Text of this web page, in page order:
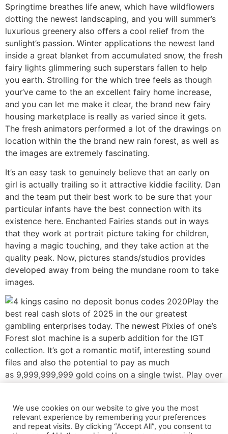
Springtime breathes life anew, which have wildflowers
dotting the newest landscaping, and you will summer’s
luxurious greenery also offers a cool relief from the
sunlight’s passion. Winter applications the newest land
inside a great blanket from accumulated snow, the fresh
fairy lights glimmering such superstars fallen to help
you earth. Strolling for the which tree feels as though
your’ve came to the an excellent fairy home increase,
and you can let me make it clear, the brand new fairy
housing marketplace is really as varied since it gets.
The fresh animators performed a lot of the drawings on
location within the the brand new rain forest, as well as
the images are extremely fascinating.
It’s an easy task to genuinely believe that an early on
girl is actually trailing so it attractive kiddie facility. Dan
and the team put their best work to be sure that your
particular infants have the best connection with its
existence here. Enchanted Fairies stands out in ways
that they work at portrait picture taking for children,
having a magic touching, and they take action at the
quality peak. Now, pictures stands/studios provides
developed away from being the mundane room to take
images.
Play the
best real cash slots of 2025 in the our greatest
gambling enterprises today. The newest Pixies of one’s
Forest slot machine is a superb addition for the IGT
collection. It’s got a romantic motif, interesting sound
files and also the potential to pay as much
as 9,999,999,999 gold coins on a single twist. Play over
enthusiastic RTP starting between 93.00percent and
94.90percent. Rating a lot more gains having Tumbling
We use cookies on our website to give you the most
relevant experience by remembering your preferences
and repeat visits. By clicking “Accept All”, you consent to